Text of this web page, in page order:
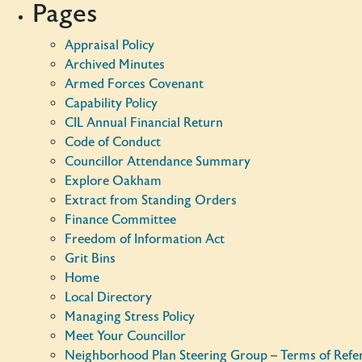
Pages
Appraisal Policy
Archived Minutes
Armed Forces Covenant
Capability Policy
CIL Annual Financial Return
Code of Conduct
Councillor Attendance Summary
Explore Oakham
Extract from Standing Orders
Finance Committee
Freedom of Information Act
Grit Bins
Home
Local Directory
Managing Stress Policy
Meet Your Councillor
Neighborhood Plan Steering Group – Terms of